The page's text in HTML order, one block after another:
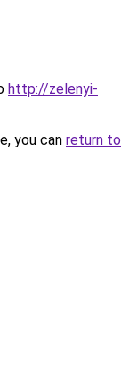
http://zelenyi-
you can return to